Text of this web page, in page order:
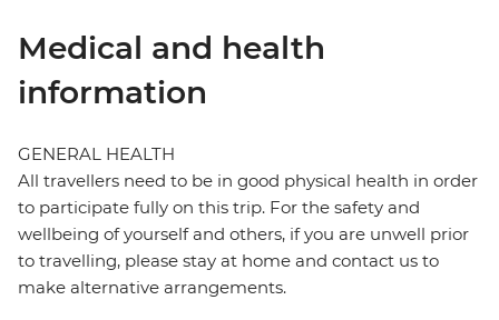
Medical and health
information
GENERAL HEALTH
All travellers need to be in good physical health in order
to participate fully on this trip. For the safety and
wellbeing of yourself and others, if you are unwell prior
to travelling, please stay at home and contact us to
make alternative arrangements.